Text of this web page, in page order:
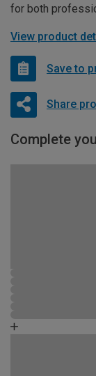
for both
View product
Save to
Share
Complete